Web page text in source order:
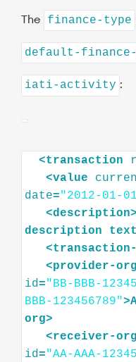
The finance-type
default-
iati-activity :
<transaction
<value
date="2012-01-
<description>
description
text
<
<provider-org
id="BB-BBB-
BBB-123456789">
org>
<receiver-org
id="AA-AAA-